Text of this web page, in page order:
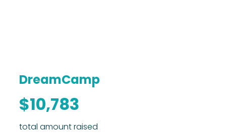
total amount raised
DreamCamp
$10,783